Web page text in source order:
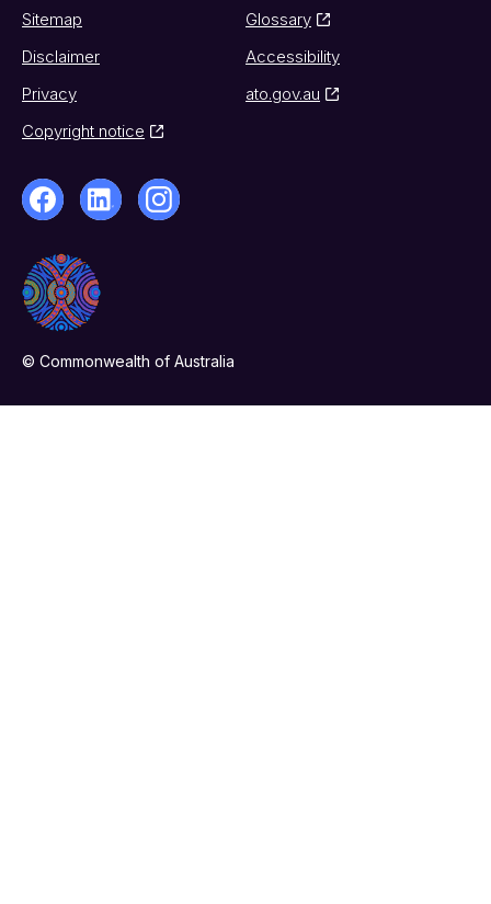
Sitemap
Glossary
Disclaimer
Accessibility
Privacy
ato.gov.au
Copyright notice
© Commonwealth of Australia